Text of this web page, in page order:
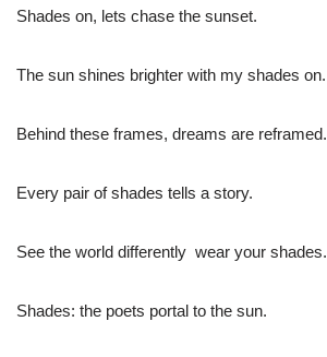
Shades on, lets chase the sunset.
The sun shines brighter with my shades on.
Behind these frames, dreams are reframed.
Every pair of shades tells a story.
See the world differently  wear your shades.
Shades: the poets portal to the sun.